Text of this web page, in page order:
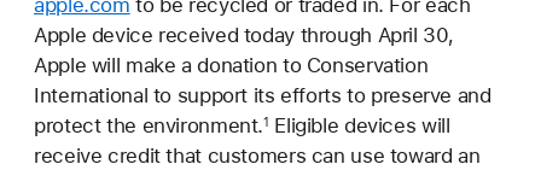
apple.com to be recycled or traded in. For each
Apple device received today through April 30,
Apple will make a donation to Conservation
International to support its efforts to preserve and
protect the environment.1 Eligible devices will
receive credit that customers can use toward an